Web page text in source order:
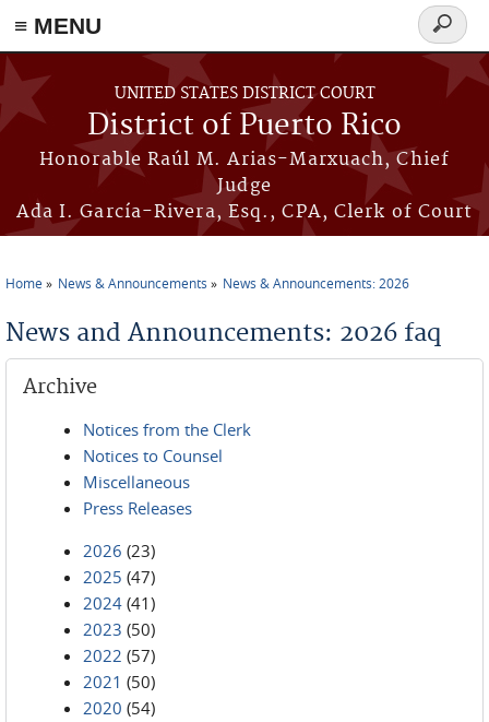
≡ MENU
Skip to main content
UNITED STATES DISTRICT COURT
District of Puerto Rico
Honorable Raúl M. Arias-Marxuach, Chief
Judge
Ada I. García-Rivera, Esq., CPA, Clerk of Court
Search
form
Home News & Announcements News & Announcements: 2026
News and Announcements: 2026 faq
Archive
Notices from the Clerk
Notices to Counsel
Miscellaneous
Press Releases
2026 (23)
2025 (47)
2024 (41)
2023 (50)
2022 (57)
2021 (50)
2020 (54)